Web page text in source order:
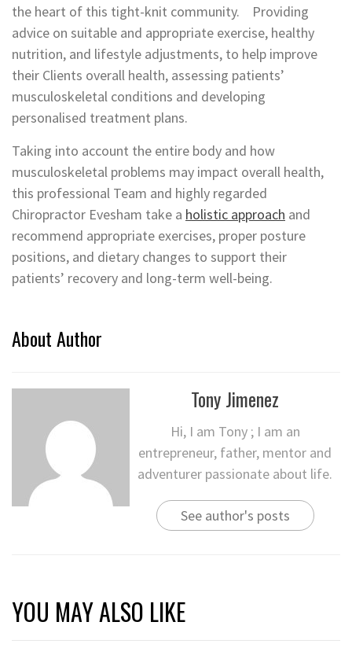
the heart of this tight-knit community. Providing
advice on suitable and appropriate exercise, healthy
nutrition, and lifestyle adjustments, to help improve
their Clients overall health, assessing patients’
musculoskeletal conditions and developing
personalised treatment plans.
Taking into account the entire body and how
musculoskeletal problems may impact overall health,
this professional Team and highly regarded
Chiropractor Evesham take a holistic approach and
recommend appropriate exercises, proper posture
positions, and dietary changes to support their
patients’ recovery and long-term well-being.
About Author
Tony Jimenez
Hi, I am Tony ; I am an
entrepreneur, father, mentor and
adventurer passionate about life.
See author's posts
YOU MAY ALSO LIKE